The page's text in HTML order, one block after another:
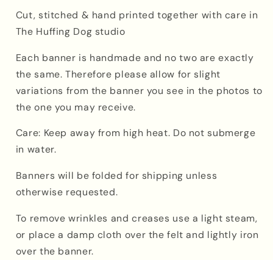
Cut, stitched & hand printed together with care in
The Huffing Dog studio
Each banner is handmade and no two are exactly
the same. Therefore please allow for slight
variations from the banner you see in the photos to
the one you may receive.
Care: Keep away from high heat. Do not submerge
in water.
Banners will be folded for shipping unless
otherwise requested.
To remove wrinkles and creases use a light steam,
or place a damp cloth over the felt and lightly iron
over the banner.